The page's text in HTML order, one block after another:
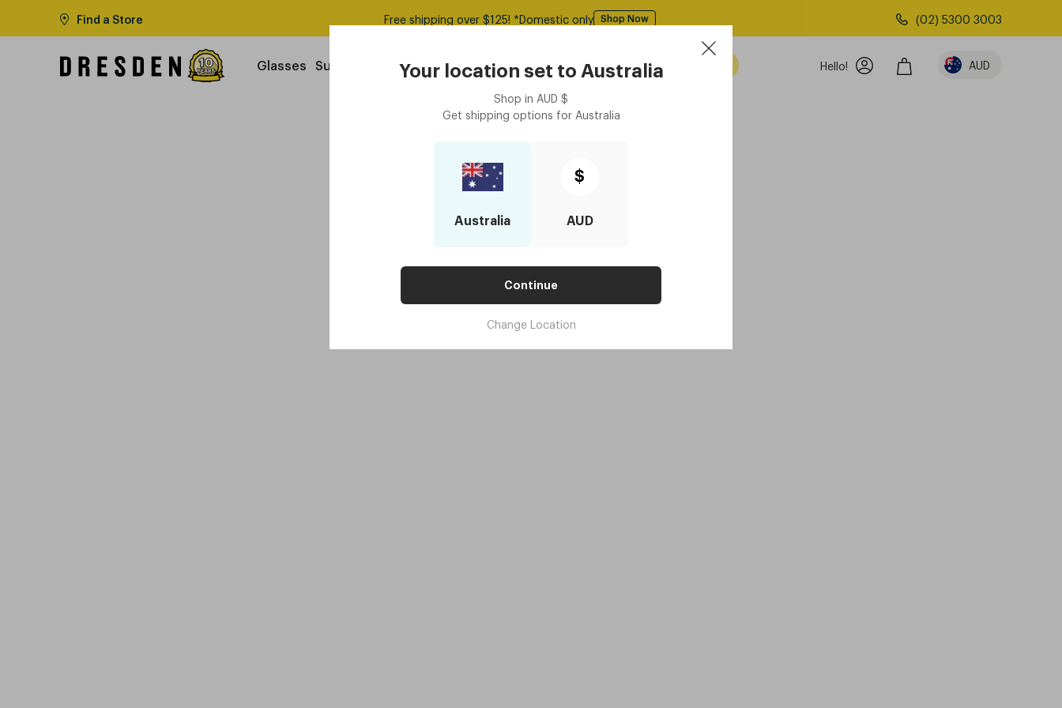
Your location set to Australia
Shop in AUD $
Get shipping options for Australia
Australia
$
AUD
Continue
Change Location
Find a Store Free shipping over $125! *Domestic only Shop Now (02) 5300 3003
Glasses Sunglasses Contact Lenses Accessories
Optometrist
Hello! AUD